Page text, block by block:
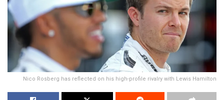
Nico Rosberg has reflected on his high-profile rivalry with Lewis Hamilton